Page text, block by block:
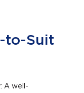
to-Suit
: A well-